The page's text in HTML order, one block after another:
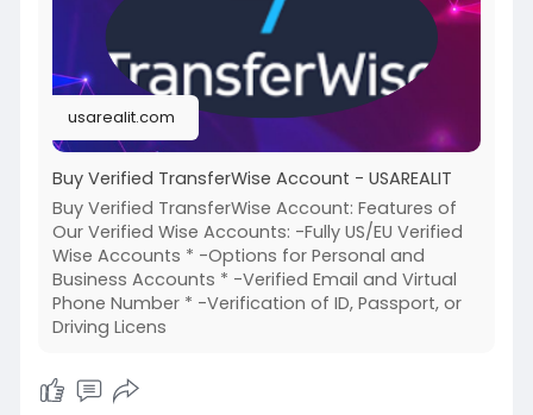
#iran #usa
#nepal
#anime
#bitcoin
#elonmusk
#google#business#socialmedia #elonmusk
#twitter#facebook#corruption
#donaldtrump
usarealit.com
Buy Verified TransferWise Account - USAREALIT
Buy Verified TransferWise Account: Features of
Our Verified Wise Accounts: -Fully US/EU Verified
Wise Accounts * -Options for Personal and
Business Accounts * -Verified Email and Virtual
Phone Number * -Verification of ID, Passport, or
Driving Licens